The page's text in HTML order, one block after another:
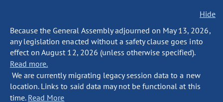
Hide
Because the General Assembly adjourned on May 13, 2026,
any legislation enacted without a safety clause goes into
effect on August 12, 2026 (unless otherwise specified).
Read more.
We are currently migrating legacy session data to a new
location. Links to said data may not be functional at this
time. Read More